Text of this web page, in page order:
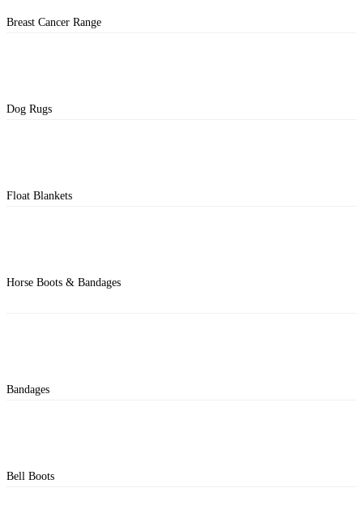
Breast Cancer Range
Dog Rugs
Float Blankets
Horse Boots & Bandages
Bandages
Bell Boots